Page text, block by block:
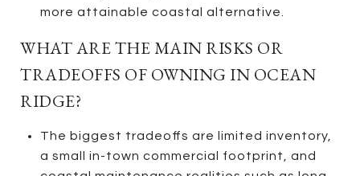
more attainable coastal alternative.
WHAT ARE THE MAIN RISKS OR
TRADEOFFS OF OWNING IN OCEAN
RIDGE?
The biggest tradeoffs are limited inventory,
a small in-town commercial footprint, and